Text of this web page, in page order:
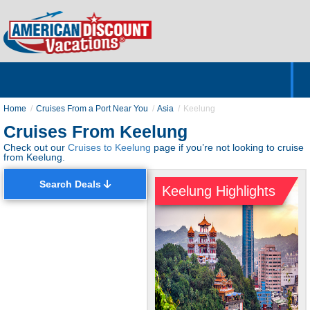
Home Cruises From a Port Near You Asia Keelung
Cruises From Keelung
Check out our Cruises to Keelung page if you’re not looking to cruise
from Keelung.
Search Deals Keelung Highlights